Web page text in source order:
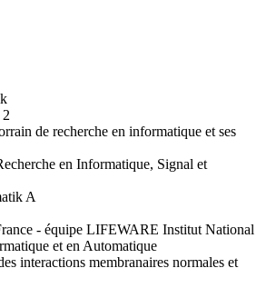
de recherche en informatique et ses
en Informatique, Signal et
A
- équipe LIFEWARE Institut National
et en Automatique
interactions membranaires normales et